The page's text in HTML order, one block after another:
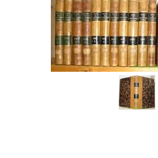
Rare Books
Art & Collectables
Textbooks